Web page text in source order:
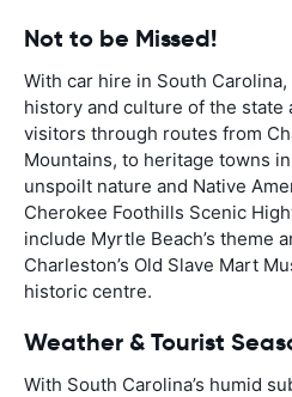
Not to be Missed!
With car hire in South
history and culture of the
visitors through routes from
Mountains, to heritage towns
unspoilt nature and Native
Cherokee Foothills Scenic
include Myrtle Beach’s theme
Charleston’s Old Slave Mart
historic centre.
Weather & Tourist
With South Carolina’s humid